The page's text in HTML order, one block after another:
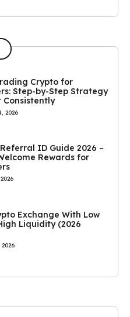
Crypto for
Step-by-Step Strategy
Consistently
2026
ID Guide 2026 –
Rewards for
Exchange With Low
Liquidity (2026